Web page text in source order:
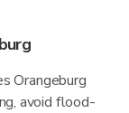
Orangeburg
avoid flood-